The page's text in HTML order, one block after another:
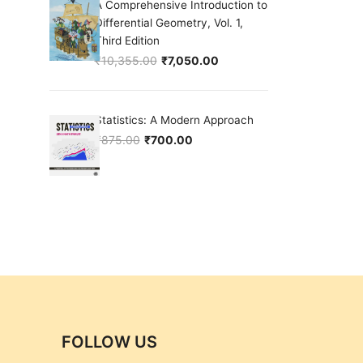
A Comprehensive Introduction to
Differential Geometry, Vol. 1,
Third Edition
₹10,355.00 ₹7,050.00
Statistics: A Modern Approach
₹875.00
Original price was: ₹875.00.
₹700.00
Current price is: ₹700.00.
FOLLOW US